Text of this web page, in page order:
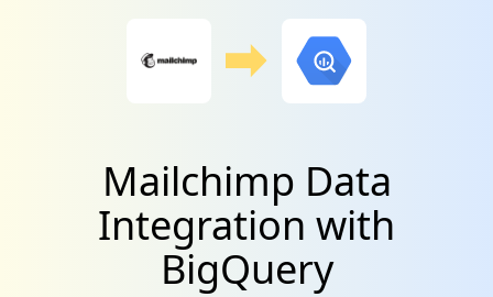
Mailchimp Data
Integration with
BigQuery